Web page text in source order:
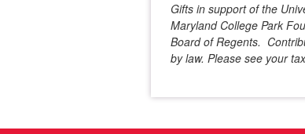
Gifts in support of the
Maryland College Park
Board of Regents.
by law. Please see your